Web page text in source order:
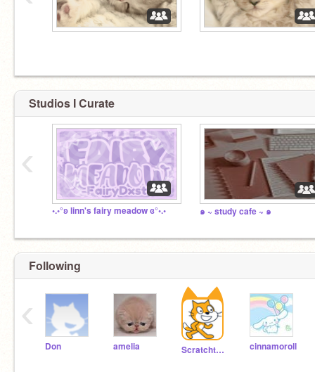
Studios I Curate
•.◦°ʚ linn's fairy meadow ɞ°◦.• ๑ ~ study cafe ~ ๑
‹
Following
Don amelia Scratchteam cinnamoroll
‹